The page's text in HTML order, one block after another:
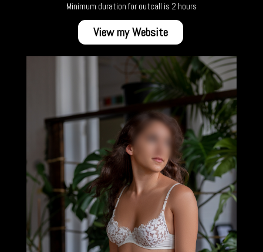
Minimum duration for outcall is 2 hours
View my Website